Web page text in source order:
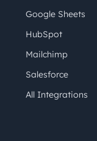
Google Sheets
HubSpot
Mailchimp
Salesforce
All Integrations